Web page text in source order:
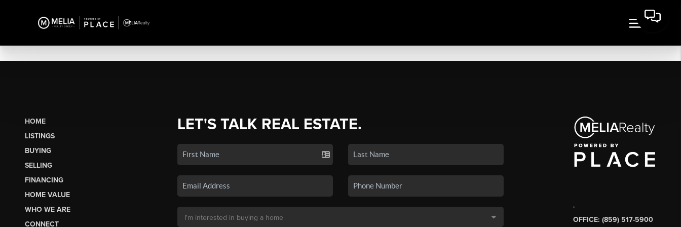
HOME
LISTINGS
BUYING
SELLING
FINANCING
HOME VALUE
WHO WE ARE
CONNECT
LET'S TALK REAL ESTATE.
,
OFFICE: (859) 517-5900